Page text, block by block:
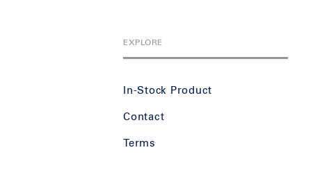
EXPLORE
In-Stock Product
Contact
Terms